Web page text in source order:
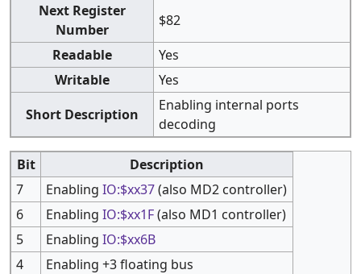
Next Register
Number
$82
Readable
Yes
Writable
Yes
Short Description
Enabling internal ports
decoding
Bit
Description
7
EnablingIO:$xx37(also MD2 controller)
6
EnablingIO:$xx1F(also MD1 controller)
5
EnablingIO:$xx6B
4
Enabling +3 floating bus